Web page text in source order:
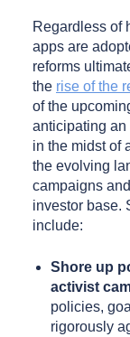
Regardless of
apps are
reforms
the rise of the
of the
anticipating an
in the midst of
the evolving
campaigns
investor base.
include:
Shore up
activist
policies,
rigorously